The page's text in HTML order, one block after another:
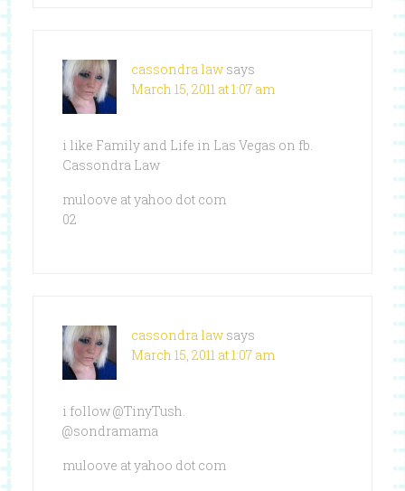
cassondra law says
March 15, 2011 at 1:07 am
i like Family and Life in Las Vegas on fb.
Cassondra Law
muloove at yahoo dot com
02
cassondra law says
March 15, 2011 at 1:07 am
i follow @TinyTush.
@sondramama
muloove at yahoo dot com